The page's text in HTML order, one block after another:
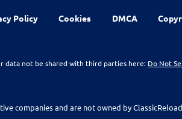
Policy Cookies DMCA
data not be shared with third parties here: Do Not
companies and are not owned by